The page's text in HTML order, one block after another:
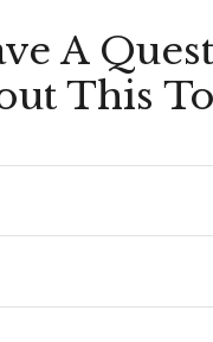
A
This